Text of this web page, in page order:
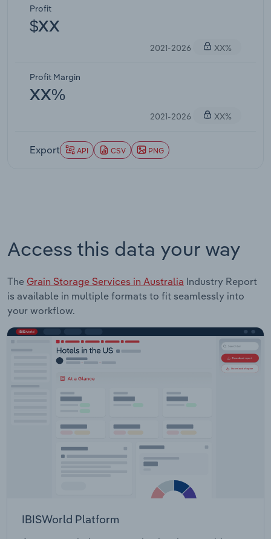
Profit
$XX
2021-2026 XX%
Profit Margin
XX%
2021-2026 XX%
Export API CSV PNG
Access this data your way
The Grain Storage Services in Australia Industry Report
is available in multiple formats to fit seamlessly into
your workflow.
IBISWorld Platform